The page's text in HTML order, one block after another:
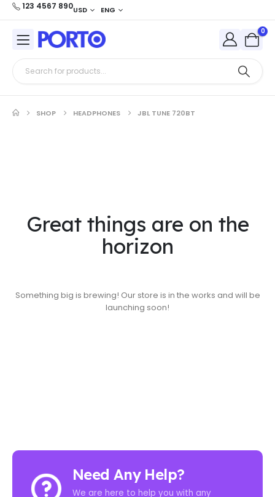
123 4567 890USD ENG
0
SHOP HEADPHONES JBL TUNE 720BT
Great things are on the
horizon
Something big is brewing! Our store is in the works and will be
launching soon!
Need Any Help?
We are here to help you with any